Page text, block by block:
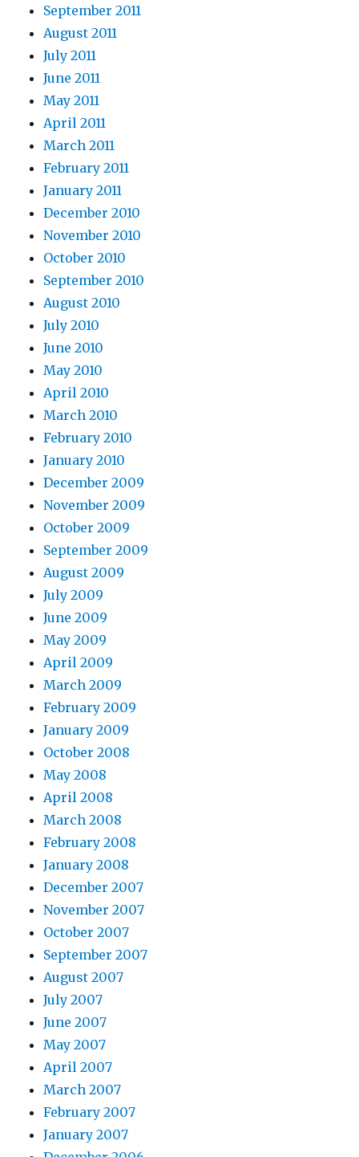
September 2011
August 2011
July 2011
June 2011
May 2011
April 2011
March 2011
February 2011
January 2011
December 2010
November 2010
October 2010
September 2010
August 2010
July 2010
June 2010
May 2010
April 2010
March 2010
February 2010
January 2010
December 2009
November 2009
October 2009
September 2009
August 2009
July 2009
June 2009
May 2009
April 2009
March 2009
February 2009
January 2009
October 2008
May 2008
April 2008
March 2008
February 2008
January 2008
December 2007
November 2007
October 2007
September 2007
August 2007
July 2007
June 2007
May 2007
April 2007
March 2007
February 2007
January 2007